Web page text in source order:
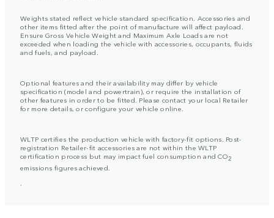
Weights stated reflect vehicle standard specification. Accessories and
other items fitted after the point of manufacture will affect payload.
Ensure Gross Vehicle Weight and Maximum Axle Loads are not
exceeded when loading the vehicle with accessories, occupants, fluids
and fuels, and payload.
Optional features and their availability may differ by vehicle
specification (model and powertrain), or require the installation of
other features in order to be fitted. Please contact your local Retailer
for more details, or configure your vehicle online.
WLTP certifies the production vehicle with factory-fit options. Post-
registration Retailer-fit accessories are not within the WLTP
certification process but may impact fuel consumption and CO2
emissions figures achieved.